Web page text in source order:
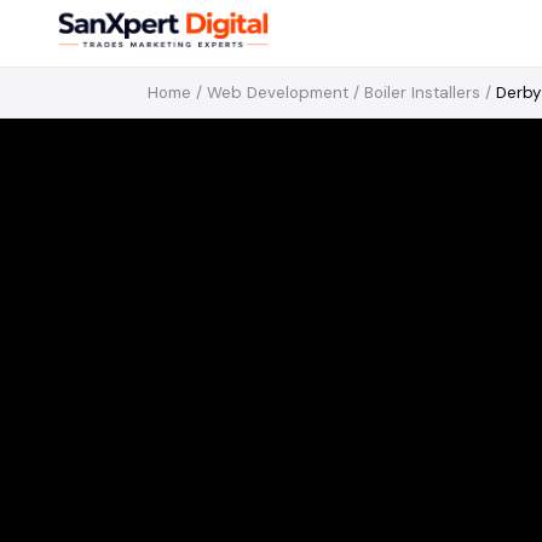
Home / Web Development / Boiler Installers / Derby